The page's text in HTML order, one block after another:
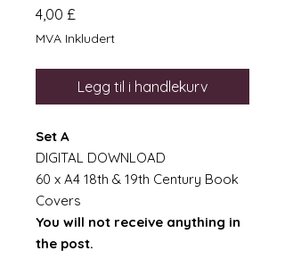
4,00 £
MVA Inkludert
Legg til i handlekurv
Set A
DIGITAL DOWNLOAD
60 x A4 18th & 19th Century Book
Covers
You will not receive anything in
the post.